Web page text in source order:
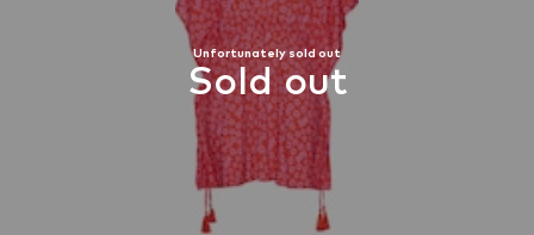
Unfortunately sold out
Sold out